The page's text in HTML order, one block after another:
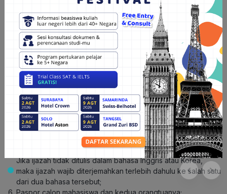
Untuk menjadi mahasiswa Yonsei University, Hunters harus
memenuhi syarat di bawah ini dan lolos beberapa seleksi yang
diadakan oleh Yonsei University. Berikut adalah syarat-syarat
pendaftaran di Yonsei University berdasarkan jenjangnya:
Jenjang S1
Membuat akun pada
sistem Penerimaan Mahasiswa
Baru Yonsei Universitydan mencetaknya;
Membayar biaya pendaftaran sebesar KRW 150.000 atau
setara Rp1,7 juta;
Rapor SD, SMP, dan SMA;
Personal Statement;
Ijazah dan Transkrip Akademik SMA beserta apostille-nya.
Jika ijazah tidak ditulis dalam bahasa Inggris atau Korea,
maka ijazah wajib diterjemahkan terlebih dahulu ke salah satu
dari dua bahasa tersebut;
Paspor calon mahasiswa dan kedua orangtuanya;